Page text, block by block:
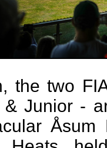
the two
Junior -